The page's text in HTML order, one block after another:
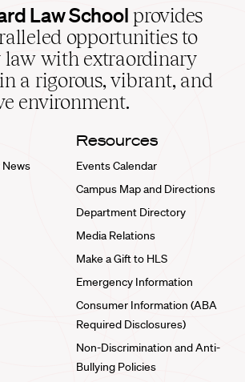
Law School provides
opportunities to
law with extraordinary
a rigorous, vibrant, and
environment.
News
Resources
Events Calendar
Campus Map and Directions
Department Directory
Media Relations
Make a Gift to HLS
Emergency Information
Consumer Information (ABA
Required Disclosures)
Non-Discrimination and Anti-
Bullying Policies